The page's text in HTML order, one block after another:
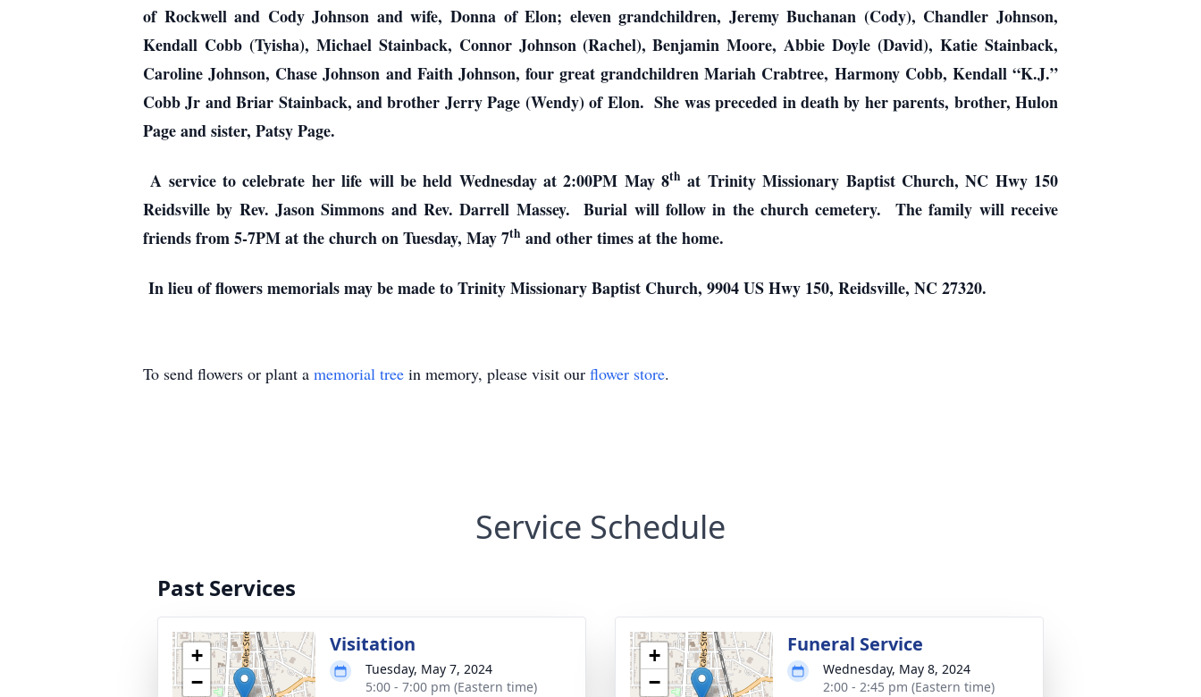
of Rockwell and Cody Johnson and wife, Donna of Elon; eleven grandchildren, Jeremy Buchanan (Cody), Chandler Johnson,
Kendall Cobb (Tyisha), Michael Stainback, Connor Johnson (Rachel), Benjamin Moore, Abbie Doyle (David), Katie Stainback,
Caroline Johnson, Chase Johnson and Faith Johnson, four great grandchildren Mariah Crabtree, Harmony Cobb, Kendall “K.J.”
Cobb Jr and Briar Stainback, and brother Jerry Page (Wendy) of Elon. She was preceded in death by her parents, brother, Hulon
Page and sister, Patsy Page.
A service to celebrate her life will be held Wednesday at 2:00PM May 8th at Trinity Missionary Baptist Church, NC Hwy 150
Reidsville by Rev. Jason Simmons and Rev. Darrell Massey. Burial will follow in the church cemetery. The family will receive
friends from 5-7PM at the church on Tuesday, May 7th and other times at the home.
In lieu of flowers memorials may be made to Trinity Missionary Baptist Church, 9904 US Hwy 150, Reidsville, NC 27320.
To send flowers or plant a memorial tree in memory, please visit our flower store.
Service Schedule
Past Services
+
−
Visitation
Tuesday, May 7, 2024
5:00 - 7:00 pm (Eastern time)
+
−
Funeral Service
Wednesday, May 8, 2024
2:00 - 2:45 pm (Eastern time)